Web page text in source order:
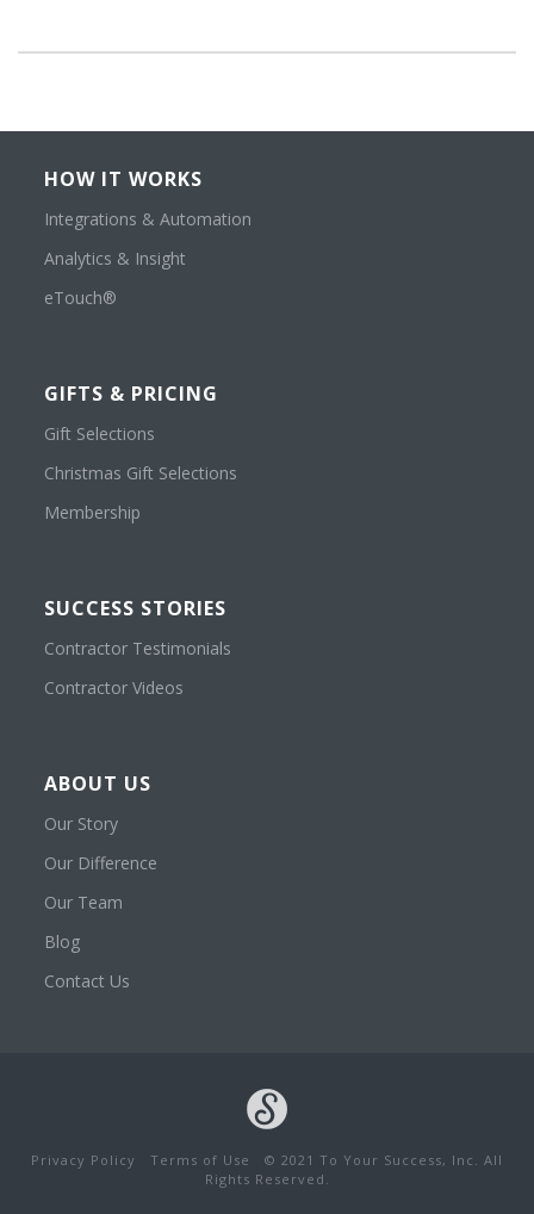
HOW IT WORKS
Integrations & Automation
Analytics & Insight
eTouch®
GIFTS & PRICING
Gift Selections
Christmas Gift Selections
Membership
SUCCESS STORIES
Contractor Testimonials
Contractor Videos
ABOUT US
Our Story
Our Difference
Our Team
Blog
Contact Us
Privacy Policy Terms of Use
© 2021 To Your Success, Inc. All
Rights Reserved.